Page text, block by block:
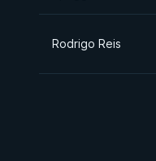
Rodrigo Reis